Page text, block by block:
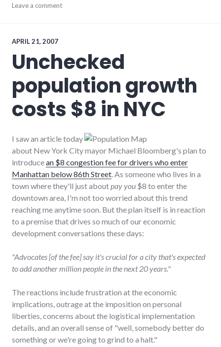
adventures,
richmond
Leave a comment
APRIL 21, 2007
Unchecked
population growth
costs $8 in NYC
I saw an article today
about New York City mayor Michael Bloomberg's plan to
introducean $8 congestion fee for drivers who enter
Manhattan below 86th Street . As someone who lives in a
town where they'll just about pay you $8 to enter the
downtown area, I'm not too worried about this trend
reaching me anytime soon. But the plan itself is in reaction
to a premise that drives so much of our economic
development conversations these days:
"Advocates [of the fee] say it's crucial for a city that's expected
to add another million people in the next 20 years."
The reactions include frustration at the economic
implications, outrage at the imposition on personal
liberties, concerns about the logistical implementation
details, and an overall sense of "well, somebody better do
something or we're going to grind to a halt."